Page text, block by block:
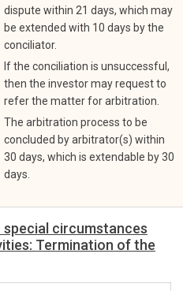
dispute within 21 days, which may
be extended with 10 days by the
conciliator.
If the conciliation is unsuccessful,
then the investor may request to
refer the matter for arbitration.
The arbitration process to be
concluded by arbitrator(s) within
30 days, which is extendable by 30
days.
circumstances
Termination of the